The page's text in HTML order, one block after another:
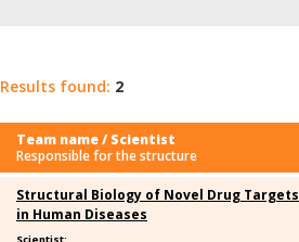
Results found: 2
Team name / Scientist
Responsible for the structure
Structural Biology of Novel Drug Targets
in Human Diseases
Scientist: